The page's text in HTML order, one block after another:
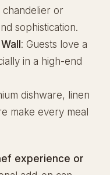
chandelier or
sophistication.
: Guests love a
in a high-end
dishware, linen
make every meal
experience or